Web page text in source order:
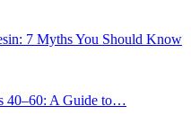
7 Myths You Should Know
40–60: A Guide to…